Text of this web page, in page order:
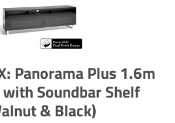
Panorama Plus 1.6m
Soundbar Shelf
& Black)